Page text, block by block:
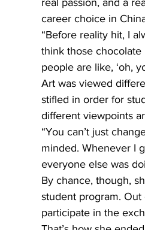
real passion, and a
career choice in
“Before reality hit, I
think those chocolate
people are like, ‘oh,
Art was viewed
stifled in order for
different viewpoints
“You can’t just
minded. Whenever I
everyone else was
By chance, though,
student program.
participate in the